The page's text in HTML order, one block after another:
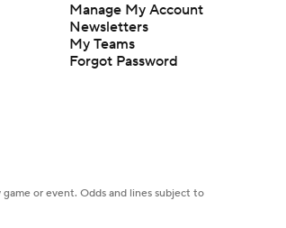
Prospects Reclassifying
Shifts Recruiting
Landscape
Michigan to Become Mavs
HC
Manage My Account
Newsletters
My Teams
Forgot Password
or event. Odds and lines subject to